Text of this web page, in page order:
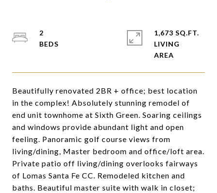
Beautifully renovated 2BR + office; best location
in the complex! Absolutely stunning remodel of
end unit townhome at Sixth Green. Soaring ceilings
and windows provide abundant light and open
feeling. Panoramic golf course views from
living/dining, Master bedroom and office/loft area.
Private patio off living/dining overlooks fairways
of Lomas Santa Fe CC. Remodeled kitchen and
baths. Beautiful master suite with walk in closet;
2
1,673 SQ.FT.
LIVING